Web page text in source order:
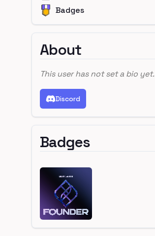
Badges
About
This user has not set a bio yet.
Discord
Badges